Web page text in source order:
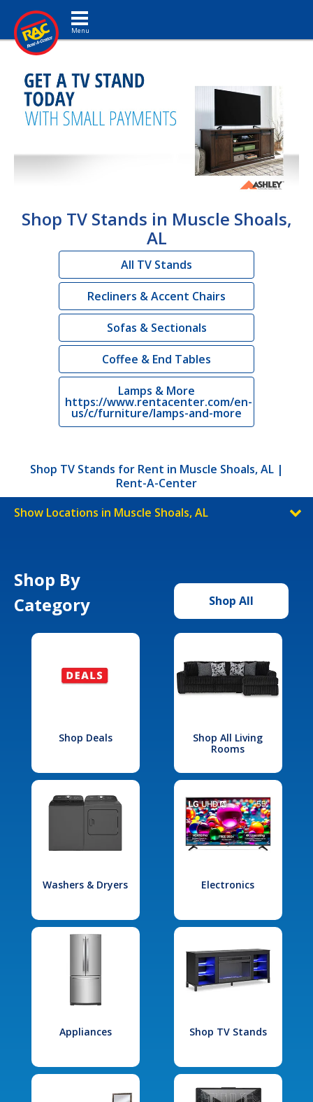
Toggle navigation
Shop TV Stands in Muscle Shoals,
AL
All TV Stands
Recliners & Accent Chairs
Sofas & Sectionals
Coffee & End Tables
Lamps & More
https://www.rentacenter.com/en-
us/c/furniture/lamps-and-more
Shop TV Stands for Rent in Muscle Shoals, AL |
Rent-A-Center
Show Locations in Muscle Shoals, AL
Shop By
Category
Shop All
Shop Deals
Shop All Living
Rooms
Washers & Dryers Electronics
Appliances Shop TV Stands